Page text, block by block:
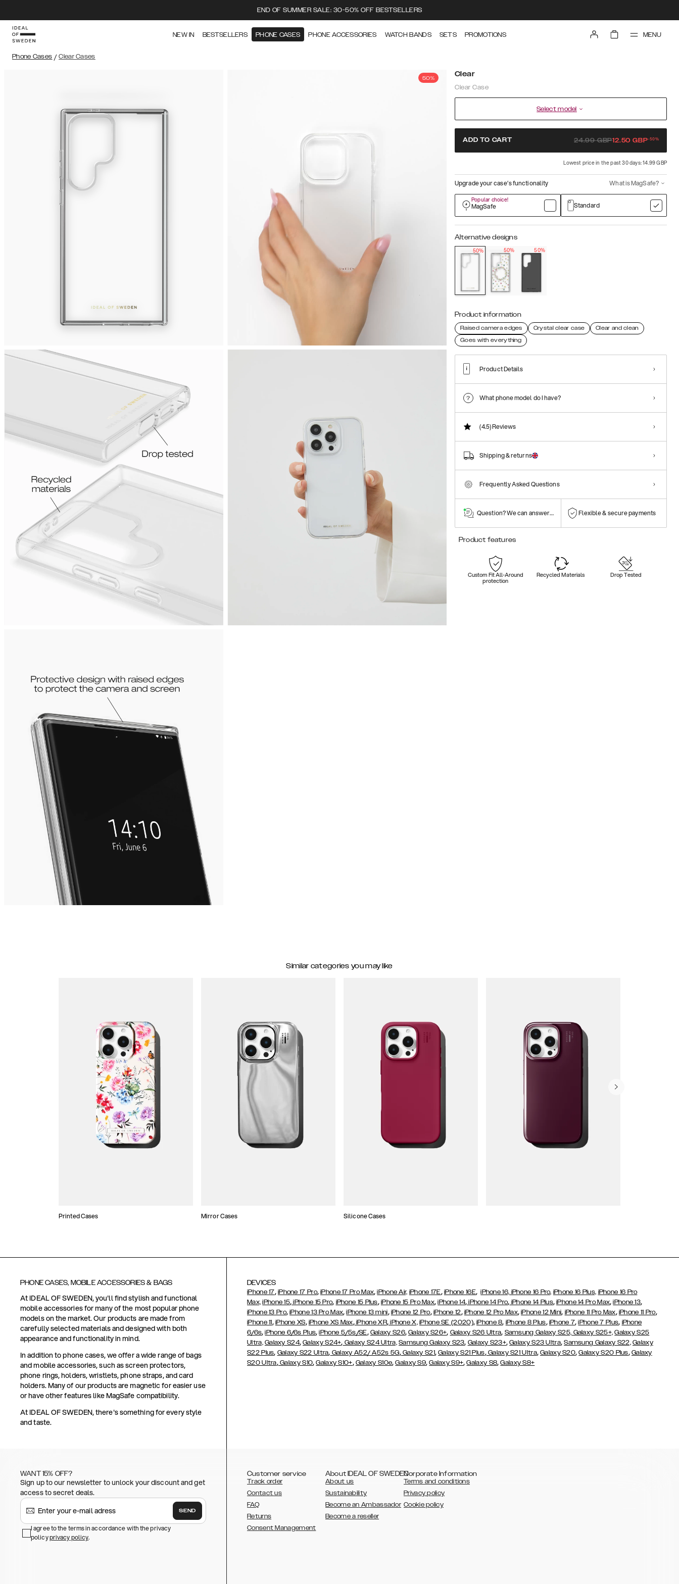
END OF SUMMER SALE: 30-50% OFF BESTSELLERS
NEW IN BESTSELLERS PHONE CASES PHONE ACCESSORIES WATCH BANDS SETS PROMOTIONS MENU
Phone Cases / Clear Cases
50% Clear
Clear Case
Select model
ADD TO CART 24.99GBP12.50 GBP-50%
Lowest price in the past 30 days: 14.99 GBP
Upgrade your case’s functionality What is MagSafe?
Popular choice!
MagSafe Standard
Alternative designs
50% 50% 50%
Product information
Raised camera edges Crystal clear case
Clear and clean
Goes with everything
Product Details
What phone model do I have?
(4.5)Reviews
Shipping & returns
Frequently Asked Questions
Question? We can answer them! Flexible & secure payments
Product features
Custom Fit All-Around
protection
Recycled Materials Drop Tested
Similar categories you may like
Printed Cases Mirror Cases Silicone Cases
PHONE CASES, MOBILE ACCESSORIES & BAGS
At IDEAL OF SWEDEN, you'll find stylish and functional
mobile accessories for many of the most popular phone
models on the market. Our products are made from
carefully selected materials and designed with both
appearance and functionality in mind.
In addition to phone cases, we offer a wide range of bags
and mobile accessories, such as screen protectors,
phone rings, holders, wristlets, phone straps, and card
holders. Many of our products are magnetic for easier use
or have other features like MagSafe compatibility.
At IDEAL OF SWEDEN, there's something for every style
and taste.
DEVICES
iPhone 17, iPhone 17 Pro,iPhone 17 Pro Max,iPhone Air, iPhone 17E, iPhone 16E,iPhone 16, iPhone 16 Pro, iPhone 16 Plus, iPhone 16 Pro
Max, iPhone 15, iPhone 15 Pro, iPhone 15 Plus, iPhone 15 Pro Max,iPhone 14, iPhone 14 Pro, iPhone 14 Plus,iPhone 14 Pro Max,iPhone 13,
iPhone 13 Pro,iPhone 13 Pro Max,iPhone 13 mini, iPhone 12 Pro, iPhone 12, iPhone 12 Pro Max,iPhone 12 Mini, iPhone 11 Pro Max, iPhone 11 Pro,
iPhone 11, iPhone XS, iPhone XS Max,iPhone XR,iPhone X, iPhone SE (2020),iPhone 8, iPhone 8 Plus, iPhone 7,iPhone 7 Plus, iPhone
6/6s,iPhone 6/6s Plus,iPhone 5/5s/SE, Galaxy S26,Galaxy S26+, Galaxy S26 Ultra, Samsung Galaxy S25, Galaxy S25+, Galaxy S25
Ultra, Galaxy S24,Galaxy S24+, Galaxy S24 Ultra, Samsung Galaxy S23, Galaxy S23+,Galaxy S23 Ultra,Samsung Galaxy S22, Galaxy
S22 Plus, Galaxy S22 Ultra, Galaxy A52/ A52s 5G,Galaxy S21,Galaxy S21 Plus,Galaxy S21 Ultra,Galaxy S20,Galaxy S20 Plus, Galaxy
S20 Ultra,Galaxy S10,Galaxy S10+, Galaxy S10e,Galaxy S9,Galaxy S9+,Galaxy S8,Galaxy S8+
WANT 15% OFF?
Sign up to our newsletter to unlock your discount and get
access to secret deals.
SEND
I agree to the terms in accordance with the privacy
policyprivacy policy.
Customer service
Track order
Contact us
FAQ
Returns
Consent Management
About IDEAL OF SWEDEN
About us
Sustainability
Become an Ambassador
Become a reseller
Corporate Information
Terms and conditions
Privacy policy
Cookie policy